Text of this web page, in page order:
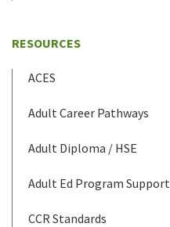
RESOURCES
ACES
Adult Career Pathways
Adult Diploma / HSE
Adult Ed Program Support
CCR Standards